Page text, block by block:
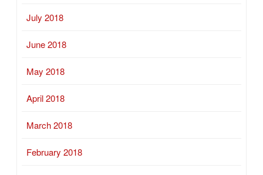
July 2018
June 2018
May 2018
April 2018
March 2018
February 2018